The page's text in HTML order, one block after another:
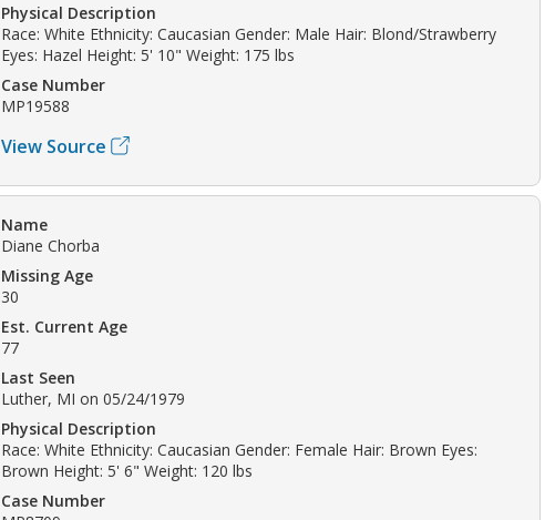
Physical Description
Race: White Ethnicity: Caucasian Gender: Male Hair: Blond/Strawberry
Eyes: Hazel Height: 5' 10" Weight: 175 lbs
Case Number
MP19588
View Source
Name
Diane Chorba
Missing Age
30
Est. Current Age
77
Last Seen
Luther, MI on 05/24/1979
Physical Description
Race: White Ethnicity: Caucasian Gender: Female Hair: Brown Eyes:
Brown Height: 5' 6" Weight: 120 lbs
Case Number